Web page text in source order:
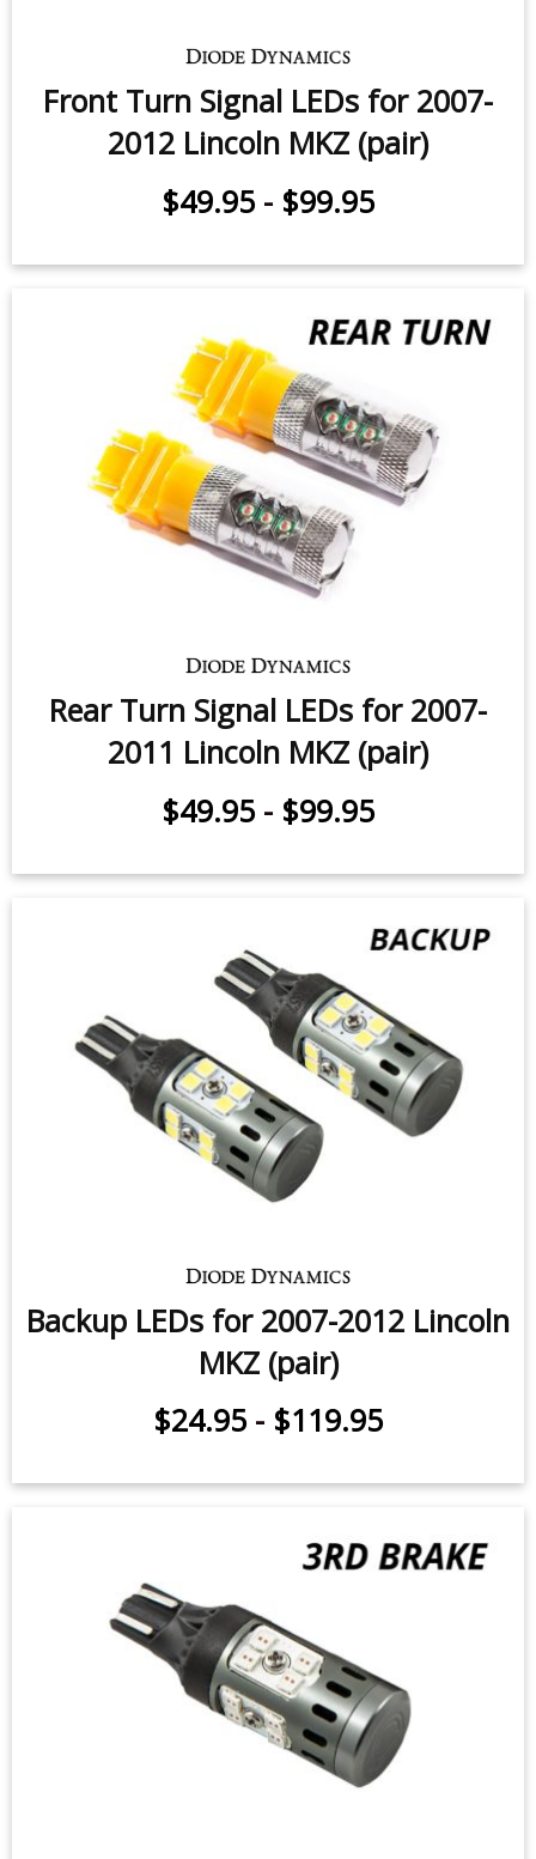
Front Turn Signal LEDs for 2007-
2012 Lincoln MKZ (pair)
$49.95 - $99.95
Rear Turn Signal LEDs for 2007-
2011 Lincoln MKZ (pair)
$49.95 - $99.95
Backup LEDs for 2007-2012 Lincoln
MKZ (pair)
$24.95 - $119.95